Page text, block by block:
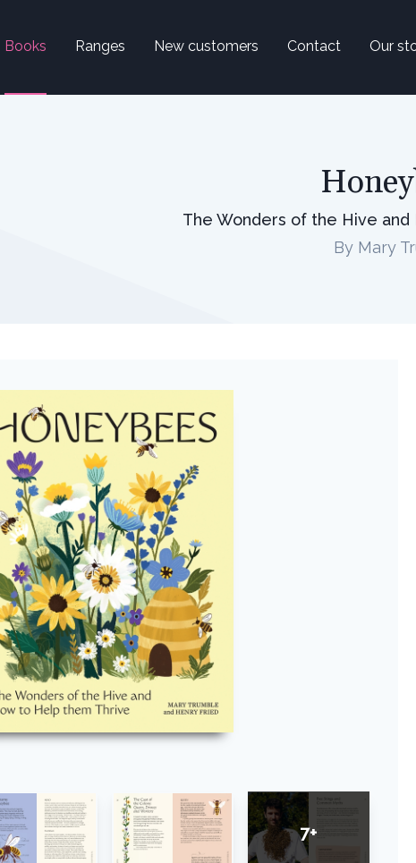
Books Ranges New customers Contact Our
The Wonders of the Hive
By Mary
7+